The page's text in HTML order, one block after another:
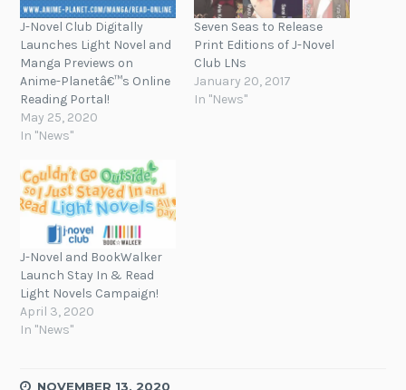
J-Novel Club Digitally
Launches Light Novel and
Manga Previews on
Anime-Planetâ€™s Online
Reading Portal!
May 25, 2020
In "News"
Seven Seas to Release
Print Editions of J-Novel
Club LNs
January 20, 2017
In "News"
J-Novel and BookWalker
Launch Stay In & Read
Light Novels Campaign!
April 3, 2020
In "News"
NOVEMBER 13, 2020